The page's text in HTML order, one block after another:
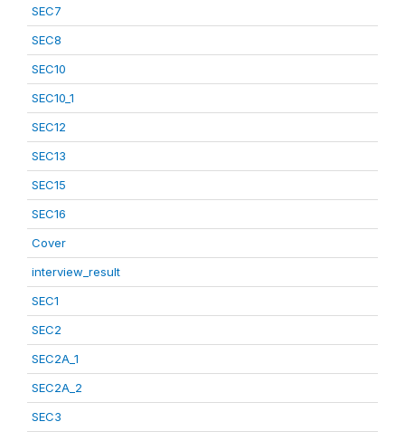
SEC7
SEC8
SEC10
SEC10_1
SEC12
SEC13
SEC15
SEC16
Cover
interview_result
SEC1
SEC2
SEC2A_1
SEC2A_2
SEC3